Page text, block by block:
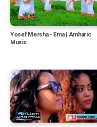
Yosef Mersha - Ema | Amharic
Music